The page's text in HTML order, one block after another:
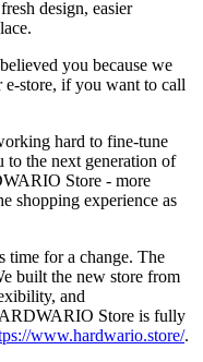
design, easier
you because we
e-store, if you want to call
hard to fine-tune
to the next generation of
Store - more
shopping experience as
time for a change. The
built the new store from
and
Store is fully
www.hardwario.store/.